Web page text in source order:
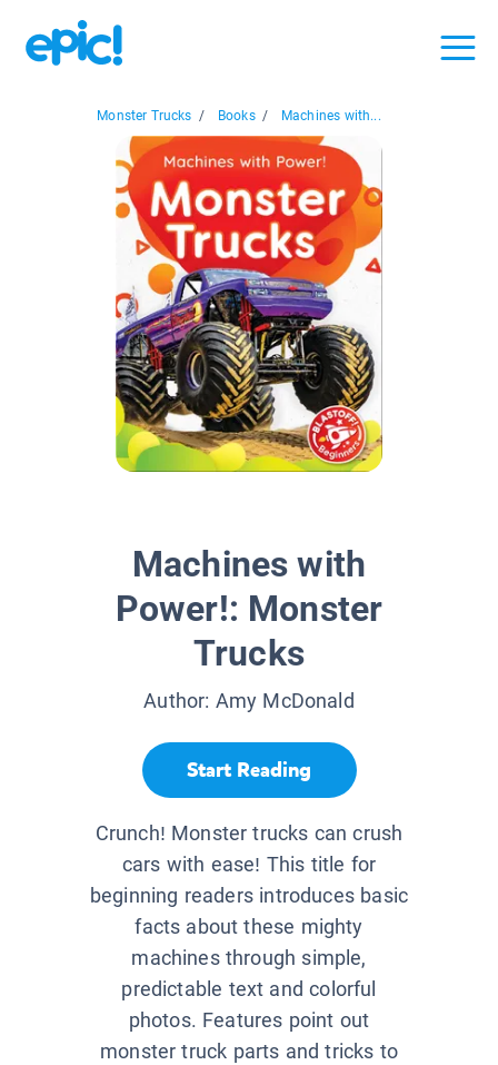
Monster Trucks / Books / Machines with...
Machines with
Power!: Monster
Trucks
Author: Amy McDonald
Start Reading
Crunch! Monster trucks can crush
cars with ease! This title for
beginning readers introduces basic
facts about these mighty
machines through simple,
predictable text and colorful
photos. Features point out
monster truck parts and tricks to